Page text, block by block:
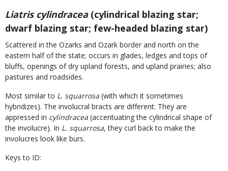
Liatris cylindracea(cylindrical blazing star;
dwarf blazing star; few-headed blazing star)
Scattered in the Ozarks and Ozark border and north on the
eastern half of the state; occurs in glades, ledges and tops of
bluffs, openings of dry upland forests, and upland prairies; also
pastures and roadsides.
Most similar to L. squarrosa (with which it sometimes
hybridizes). The involucral bracts are different: They are
appressed in cylindracea (accentuating the cylindrical shape of
the involucre). In L. squarrosa, they curl back to make the
involucres look like burs.
Keys to ID: